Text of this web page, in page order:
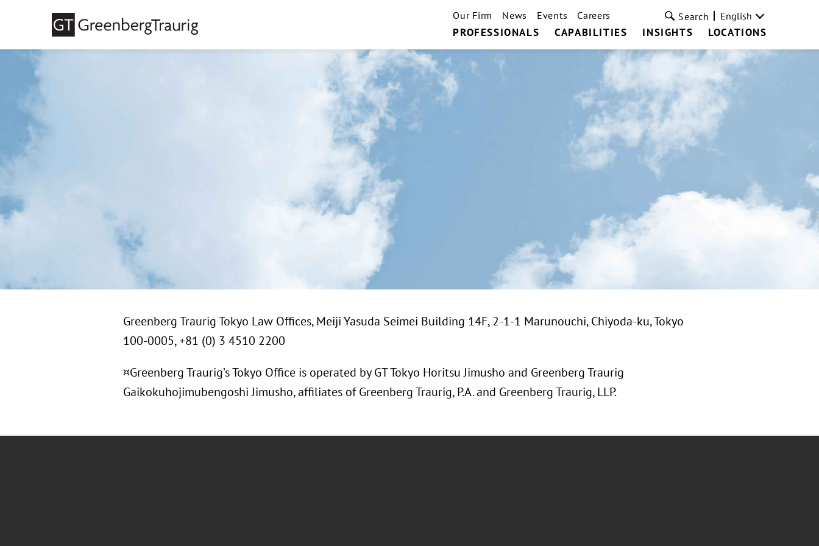
PROFESSIONALS CAPABILITIES INSIGHTS LOCATIONS
Our Firm News Events Careers Search English
Greenberg Traurig Tokyo Law Offices, Meiji Yasuda Seimei Building 14F, 2-1-1 Marunouchi, Chiyoda-ku, Tokyo
100-0005, +81 (0) 3 4510 2200
¤Greenberg Traurig’s Tokyo Office is operated by GT Tokyo Horitsu Jimusho and Greenberg Traurig
Gaikokuhojimubengoshi Jimusho, affiliates of Greenberg Traurig, P.A. and Greenberg Traurig, LLP.